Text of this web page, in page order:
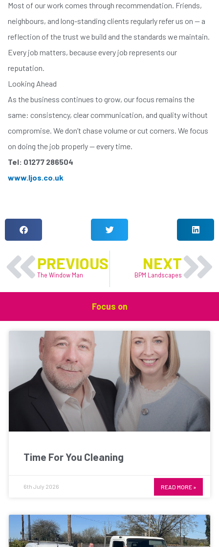
Most of our work comes through recommendation. Friends,
neighbours, and long-standing clients regularly refer us on — a
reflection of the trust we build and the standards we maintain.
Every job matters, because every job represents our
reputation.
Looking Ahead
As the business continues to grow, our focus remains the
same: consistency, clear communication, and quality without
compromise. We don’t chase volume or cut corners. We focus
on doing the job properly — every time.
Tel: 01277 286504
www.ljos.co.uk
Prev
PREVIOUS
The Window Man
NEXT
BPM Landscapes
Focus on
Time For You Cleaning
READ MORE »
6th July 2026